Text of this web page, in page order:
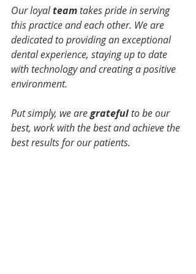
Our loyal team takes pride in serving
this practice and each other. We are
dedicated to providing an exceptional
dental experience, staying up to date
with technology and creating a positive
environment.
Put simply, we are grateful to be our
best, work with the best and achieve the
best results for our patients.